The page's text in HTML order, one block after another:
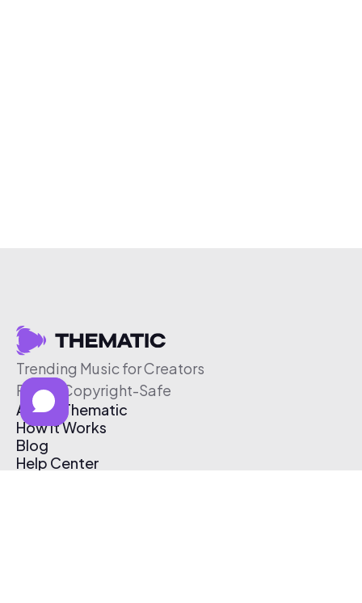
Trending Music for Creators
Free & Copyright-Safe
About Thematic
How It Works
Blog
Help Center